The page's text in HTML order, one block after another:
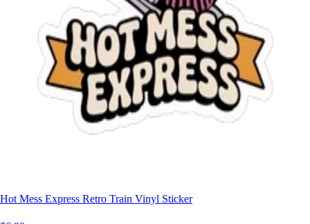
Hot Mess Express Retro Train Vinyl Sticker